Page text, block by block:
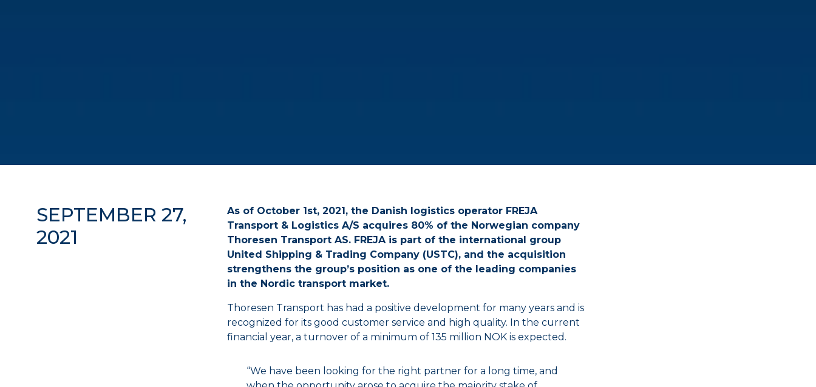
SEPTEMBER 27,
2021
As of October 1st, 2021, the Danish logistics operator FREJA
Transport & Logistics A/S acquires 80% of the Norwegian company
Thoresen Transport AS. FREJA is part of the international group
United Shipping & Trading Company (USTC), and the acquisition
strengthens the group’s position as one of the leading companies
in the Nordic transport market.
Thoresen Transport has had a positive development for many years and is
recognized for its good customer service and high quality. In the current
financial year, a turnover of a minimum of 135 million NOK is expected.
“We have been looking for the right partner for a long time, and